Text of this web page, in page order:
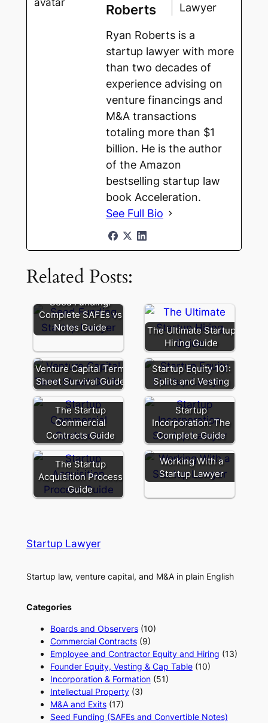
Roberts
Lawyer
Ryan Roberts is a
startup lawyer with more
than two decades of
experience advising on
venture financings and
M&A transactions
totaling more than $1
billion. He is the author
of the Amazon
bestselling startup law
book Acceleration.
See Full Bio
Related Posts:
Seed Funding:
Complete SAFEs vs
Notes Guide
The Ultimate Startup
Hiring Guide
Venture Capital Term
Sheet Survival Guide
Startup Equity 101:
Splits and Vesting
The Startup
Commercial
Contracts Guide
Startup
Incorporation: The
Complete Guide
The Startup
Acquisition Process
Guide
Working With a
Startup Lawyer
Startup Lawyer
Startup law, venture capital, and M&A in plain English
Categories
Boards and Observers(10)
Commercial Contracts(9)
Employee and Contractor Equity and Hiring (13)
Founder Equity, Vesting & Cap Table(10)
Incorporation & Formation(51)
Intellectual Property(3)
M&A and Exits(17)
Seed Funding (SAFEs and Convertible Notes)